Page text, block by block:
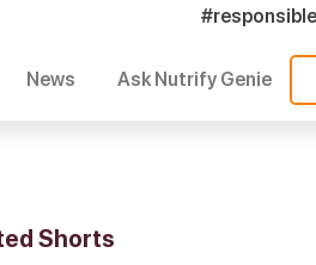
News Ask Nutrify Genie
Shorts